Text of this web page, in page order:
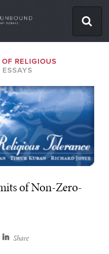
RELIGIOUS
ESSAYS
of Non-Zero-
Share